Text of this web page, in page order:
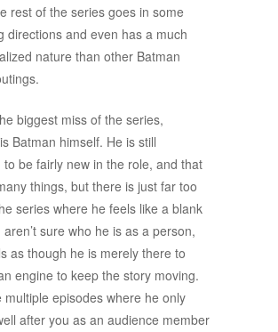
rest of the series goes in some
directions and even has a much
nature than other Batman
biggest miss of the series,
Batman himself. He is still
to be fairly new in the role, and that
things, but there is just far too
series where he feels like a blank
aren’t sure who he is as a person,
as though he is merely there to
engine to keep the story moving.
multiple episodes where he only
after you as an audience member